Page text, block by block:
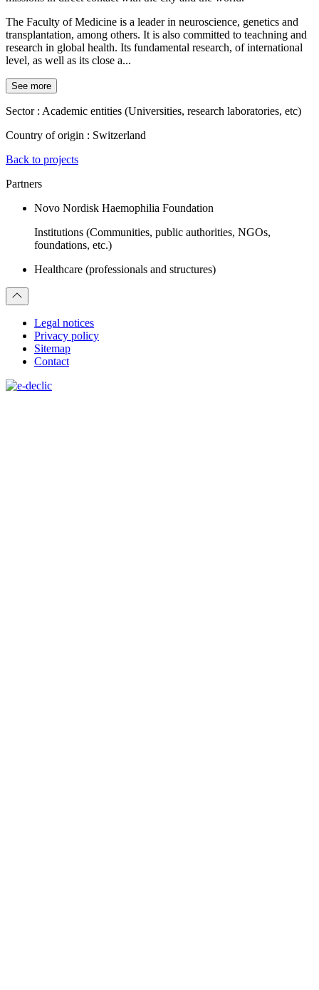
The Faculty of Medicine is a leader in neuroscience, genetics and
transplantation, among others. It is also committed to teachning and
research in global health. Its fundamental research, of international
level, as well as its close a...
See more
Sector : Academic entities (Universities, research laboratories, etc)
Country of origin : Switzerland
Back to projects
Partners
Novo Nordisk Haemophilia Foundation
Institutions (Communities, public authorities, NGOs,
foundations, etc.)
Healthcare (professionals and structures)
Legal notices
Privacy policy
Sitemap
Contact